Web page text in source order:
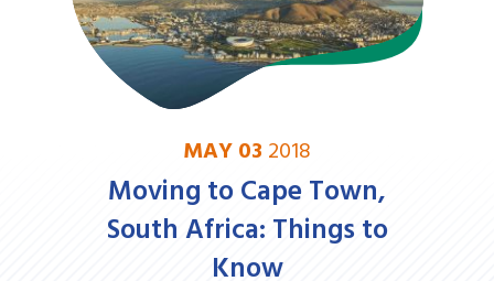
MAY 03 2018
Moving to Cape Town,
South Africa: Things to
Know